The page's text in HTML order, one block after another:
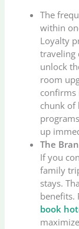
The
within
Loyalty
traveling
unlock
room
confirms
chunk of
up
The
If you
family
stays.
benefits.
book